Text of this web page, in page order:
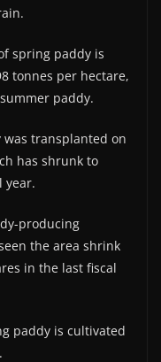
spring paddy is
tonnes per hectare,
paddy.
transplanted on
has shrunk to
year.
producing
the area shrink
in the last fiscal
paddy is cultivated